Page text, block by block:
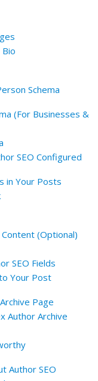
Schema
(For Businesses &
SEO Configured
in Your Posts
(Optional)
SEO Fields
Your Post
Page
Author Archive
Author SEO